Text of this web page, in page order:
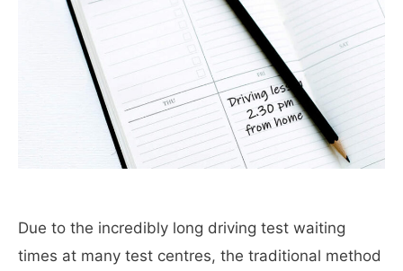
Due to the incredibly long driving test waiting
times at many test centres, the traditional method